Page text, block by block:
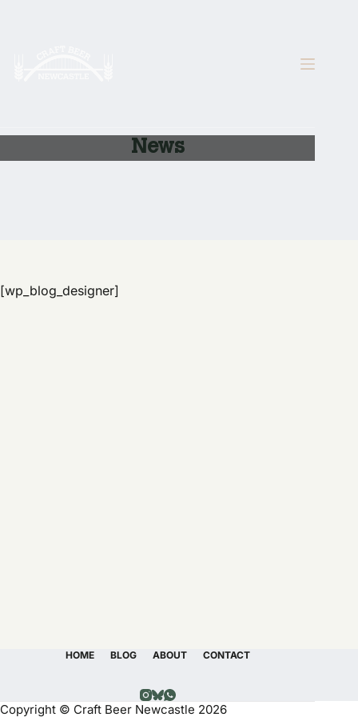
News
[wp_blog_designer]
HOME BLOG ABOUT CONTACT
Copyright © Craft Beer Newcastle 2026